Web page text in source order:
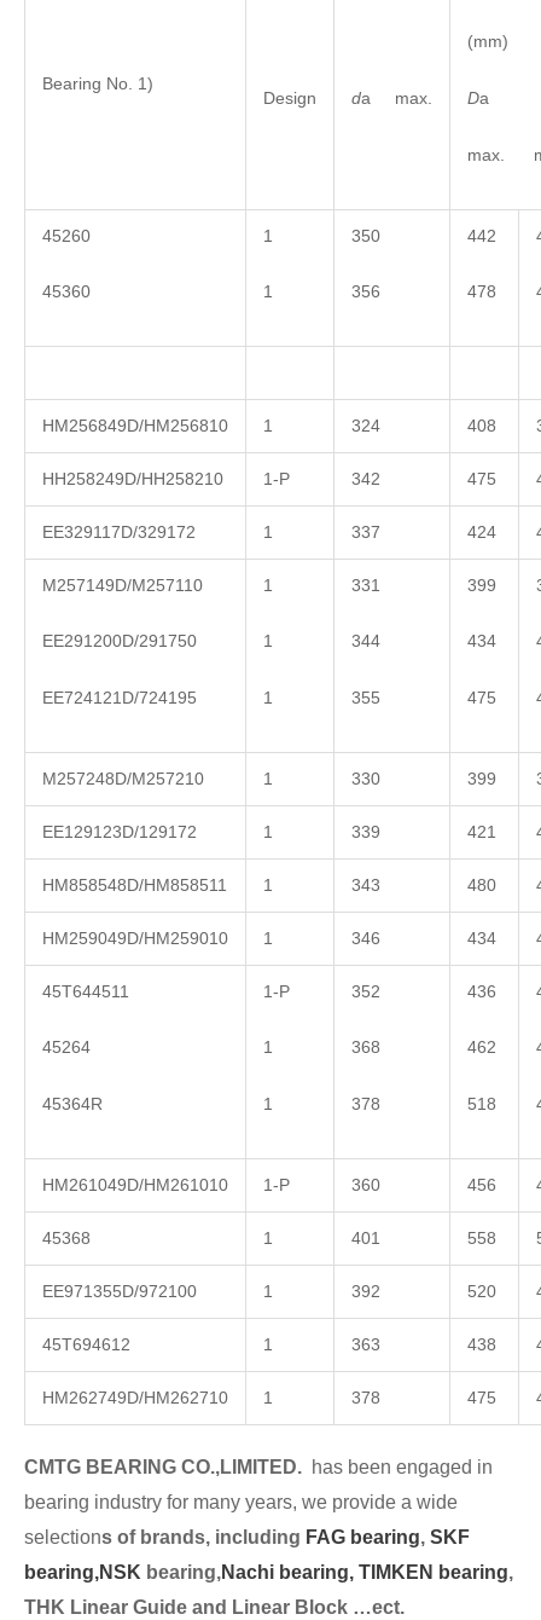
Bearing No. 1)
Design
da max.
(mm)
D
max.
45260
45360
1
1
350
356
442
478
HM256849D/HM256810 1 324 408
HH258249D/HH258210 1-P 342 475
EE329117D/329172 1 337 424
M257149D/M257110
EE291200D/291750
EE724121D/724195
1
1
1
331
344
355
399
434
475
M257248D/M257210 1 330 399
EE129123D/129172 1 339 421
HM858548D/HM858511 1 343 480
HM259049D/HM259010 1 346 434
45T644511
45264
45364R
1-P
1
1
352
368
378
436
462
518
HM261049D/HM261010 1-P 360 456
45368 1 401 558
EE971355D/972100 1 392 520
45T694612 1 363 438
HM262749D/HM262710 1 378 475
CMTG BEARING CO.,LIMITED. has been engaged in
bearing industry for many years, we provide a wide
selections of brands, including FAG bearing, SKF
bearing,NSK bearing,Nachi bearing, TIMKEN bearing,
THK Linear Guide and Linear Block …ect.